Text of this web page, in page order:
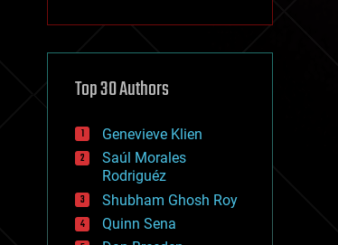
cryptocurrencies
defense
disruptive technology
drones
economics
education
electronics
employment
encryption
Top 30 Authors
Genevieve Klien
Saúl Morales
Rodriguéz
Shubham Ghosh Roy
Quinn Sena